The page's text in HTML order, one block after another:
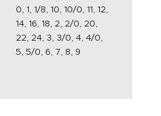
0, 1, 1/8, 10, 10/0, 11, 12,
14, 16, 18, 2, 2/0, 20,
22, 24, 3, 3/0, 4, 4/0,
5, 5/0, 6, 7, 8, 9